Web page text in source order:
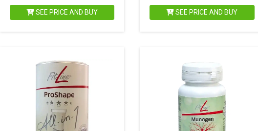
SEE PRICE AND BUY SEE PRICE AND BUY